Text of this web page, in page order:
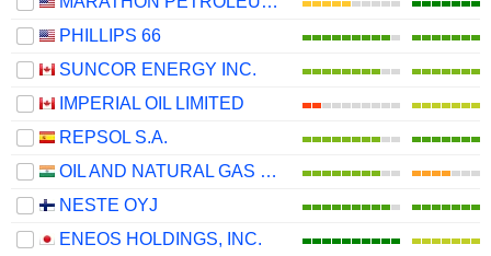
PHILLIPS 66
SUNCOR ENERGY INC.
IMPERIAL OIL LIMITED
REPSOL S.A.
OIL AND NATURAL GAS CORPORATION LIMITED
NESTE OYJ
ENEOS HOLDINGS, INC.